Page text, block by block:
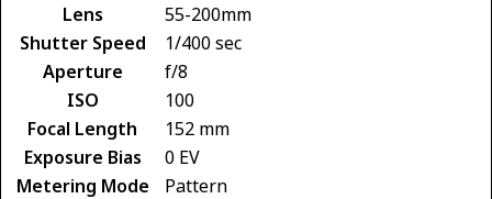
Lens
55-200mm
Shutter Speed
1/400 sec
Aperture
f/8
ISO
100
Focal Length
152 mm
Exposure Bias
0 EV
Metering Mode
Pattern